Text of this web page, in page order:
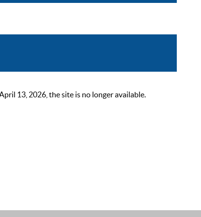
13, 2026, the site is no longer available.